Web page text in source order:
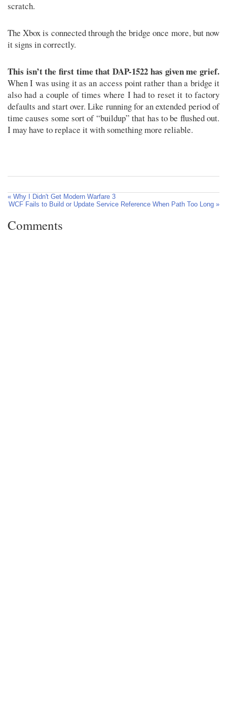
scratch.
The Xbox is connected through the bridge once more, but now
it signs in correctly.
This isn’t the first time that DAP-1522 has given me grief.
When I was using it as an access point rather than a bridge it
also had a couple of times where I had to reset it to factory
defaults and start over. Like running for an extended period of
time causes some sort of “buildup” that has to be flushed out.
I may have to replace it with something more reliable.
« Why I Didn't Get Modern Warfare 3
WCF Fails to Build or Update Service Reference When Path Too Long »
Comments